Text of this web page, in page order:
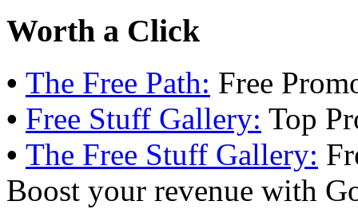
Worth a Click
• The Free Path: Free
• Free Stuff Gallery: Top
• The Free Stuff Gallery:
Boost your revenue with